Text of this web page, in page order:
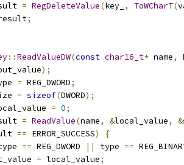
= RegDeleteValue(key_ , ToWCharT(
;
::ReadValueDW(const char16_t* name,
);
= REG_DWORD;
= sizeof(DWORD);
= 0;
= ReadValue(name, &local_value, &
== ERROR_SUCCESS)
{
== REG_DWORD || type ==
= local_value;